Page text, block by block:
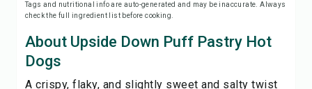
Save
Tags and nutritional info are auto-generated and may be inaccurate. Always
check the full ingredient list before cooking.
About Upside Down Puff Pastry Hot
Dogs
A crispy, flaky, and slightly sweet and salty twist